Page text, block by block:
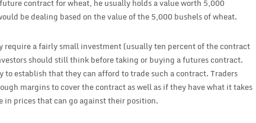
contract for wheat, he usually holds a value worth 5,000
be dealing based on the value of the 5,000 bushels of wheat.
a fairly small investment (usually ten percent of the contract
should still think before taking or buying a futures contract.
establish that they can afford to trade such a contract. Traders
margins to cover the contract as well as if they have what it takes
in prices that can go against their position.